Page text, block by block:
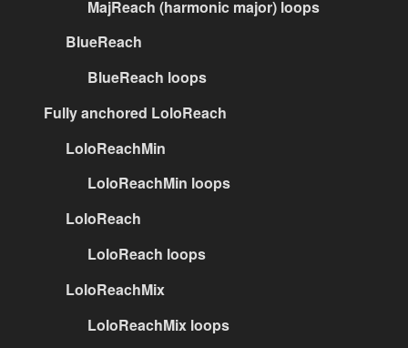
MajReach (harmonic major) loops
BlueReach
BlueReach loops
Fully anchored LoloReach
LoloReachMin
LoloReachMin loops
LoloReach
LoloReach loops
LoloReachMix
LoloReachMix loops